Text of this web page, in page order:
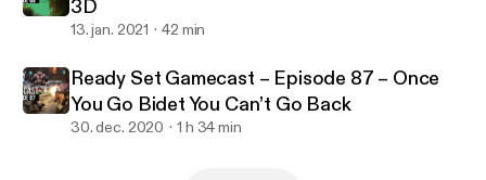
3D
13. jan. 2021 42 min
Ready Set Gamecast – Episode 87 – Once
You Go Bidet You Can’t Go Back
30. dec. 2020 1 h 34 min